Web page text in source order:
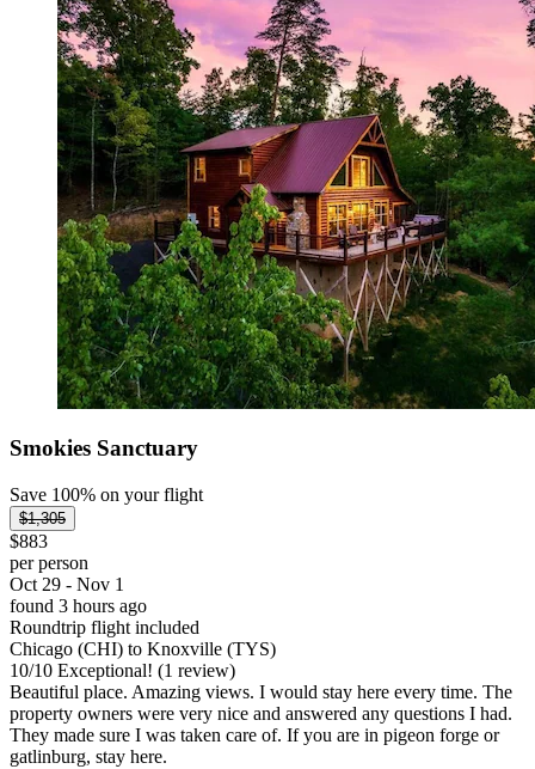
Smokies Sanctuary
Save 100% on your flight
$1,305
$883
per person
Oct 29 - Nov 1
found 3 hours ago
Roundtrip flight included
Chicago (CHI) to Knoxville (TYS)
10/10 Exceptional! (1 review)
Beautiful place. Amazing views. I would stay here every time. The
property owners were very nice and answered any questions I had.
They made sure I was taken care of. If you are in pigeon forge or
gatlinburg, stay here.